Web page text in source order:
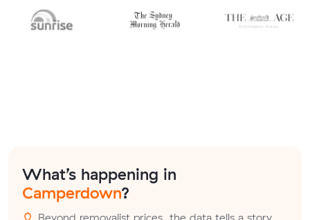
What’s happening in
Camperdown?
Beyond removalist prices, the data tells a story